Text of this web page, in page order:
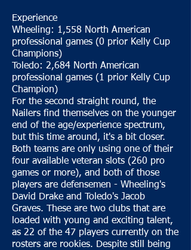
Experience
Wheeling: 1,558 North American
professional games (0 prior Kelly Cup
Champions)
Toledo: 2,684 North American
professional games (1 prior Kelly Cup
Champion)
For the second straight round, the
Nailers find themselves on the younger
end of the age/experience spectrum,
but this time around, it's a bit closer.
Both teams are only using one of their
four available veteran slots (260 pro
games or more), and both of those
players are defensemen - Wheeling's
David Drake and Toledo's Jacob
Graves. These are two clubs that are
loaded with young and exciting talent,
as 22 of the 47 players currently on the
rosters are rookies. Despite still being